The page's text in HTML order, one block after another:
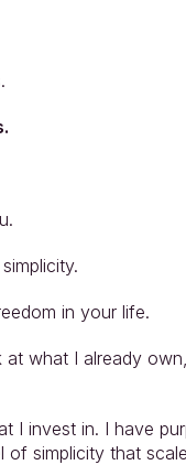
in your life.
at what I already
I invest in. I have
of simplicity that